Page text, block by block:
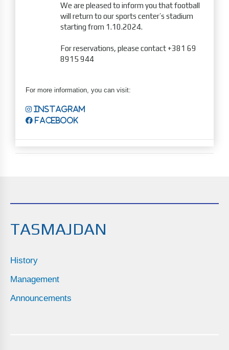
We are pleased to inform you that football
will return to our sports center’s stadium
starting from 1.10.2024.
For reservations, please contact +381 69
8915 944
For more information, you can visit:
Instagram
Facebook
TASMAJDAN
History
Management
Announcements